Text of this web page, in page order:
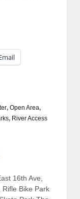
, Open Area,
, River Access
16th Ave,
Rifle Bike Park